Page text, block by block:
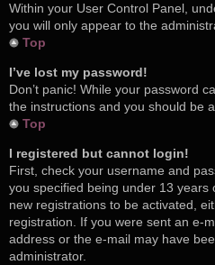
Within your User Control Panel,
you will only appear to the
Top
I’ve lost my password!
Don’t panic! While your password
the instructions and you should be
Top
I registered but cannot login!
First, check your username and
you specified being under 13 years
new registrations to be activated,
registration. If you were sent an e-
address or the e-mail may have
administrator.